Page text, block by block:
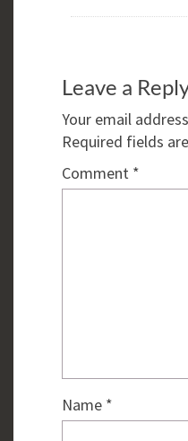
Leave a
Your email
Required fields
Comment *
Name *